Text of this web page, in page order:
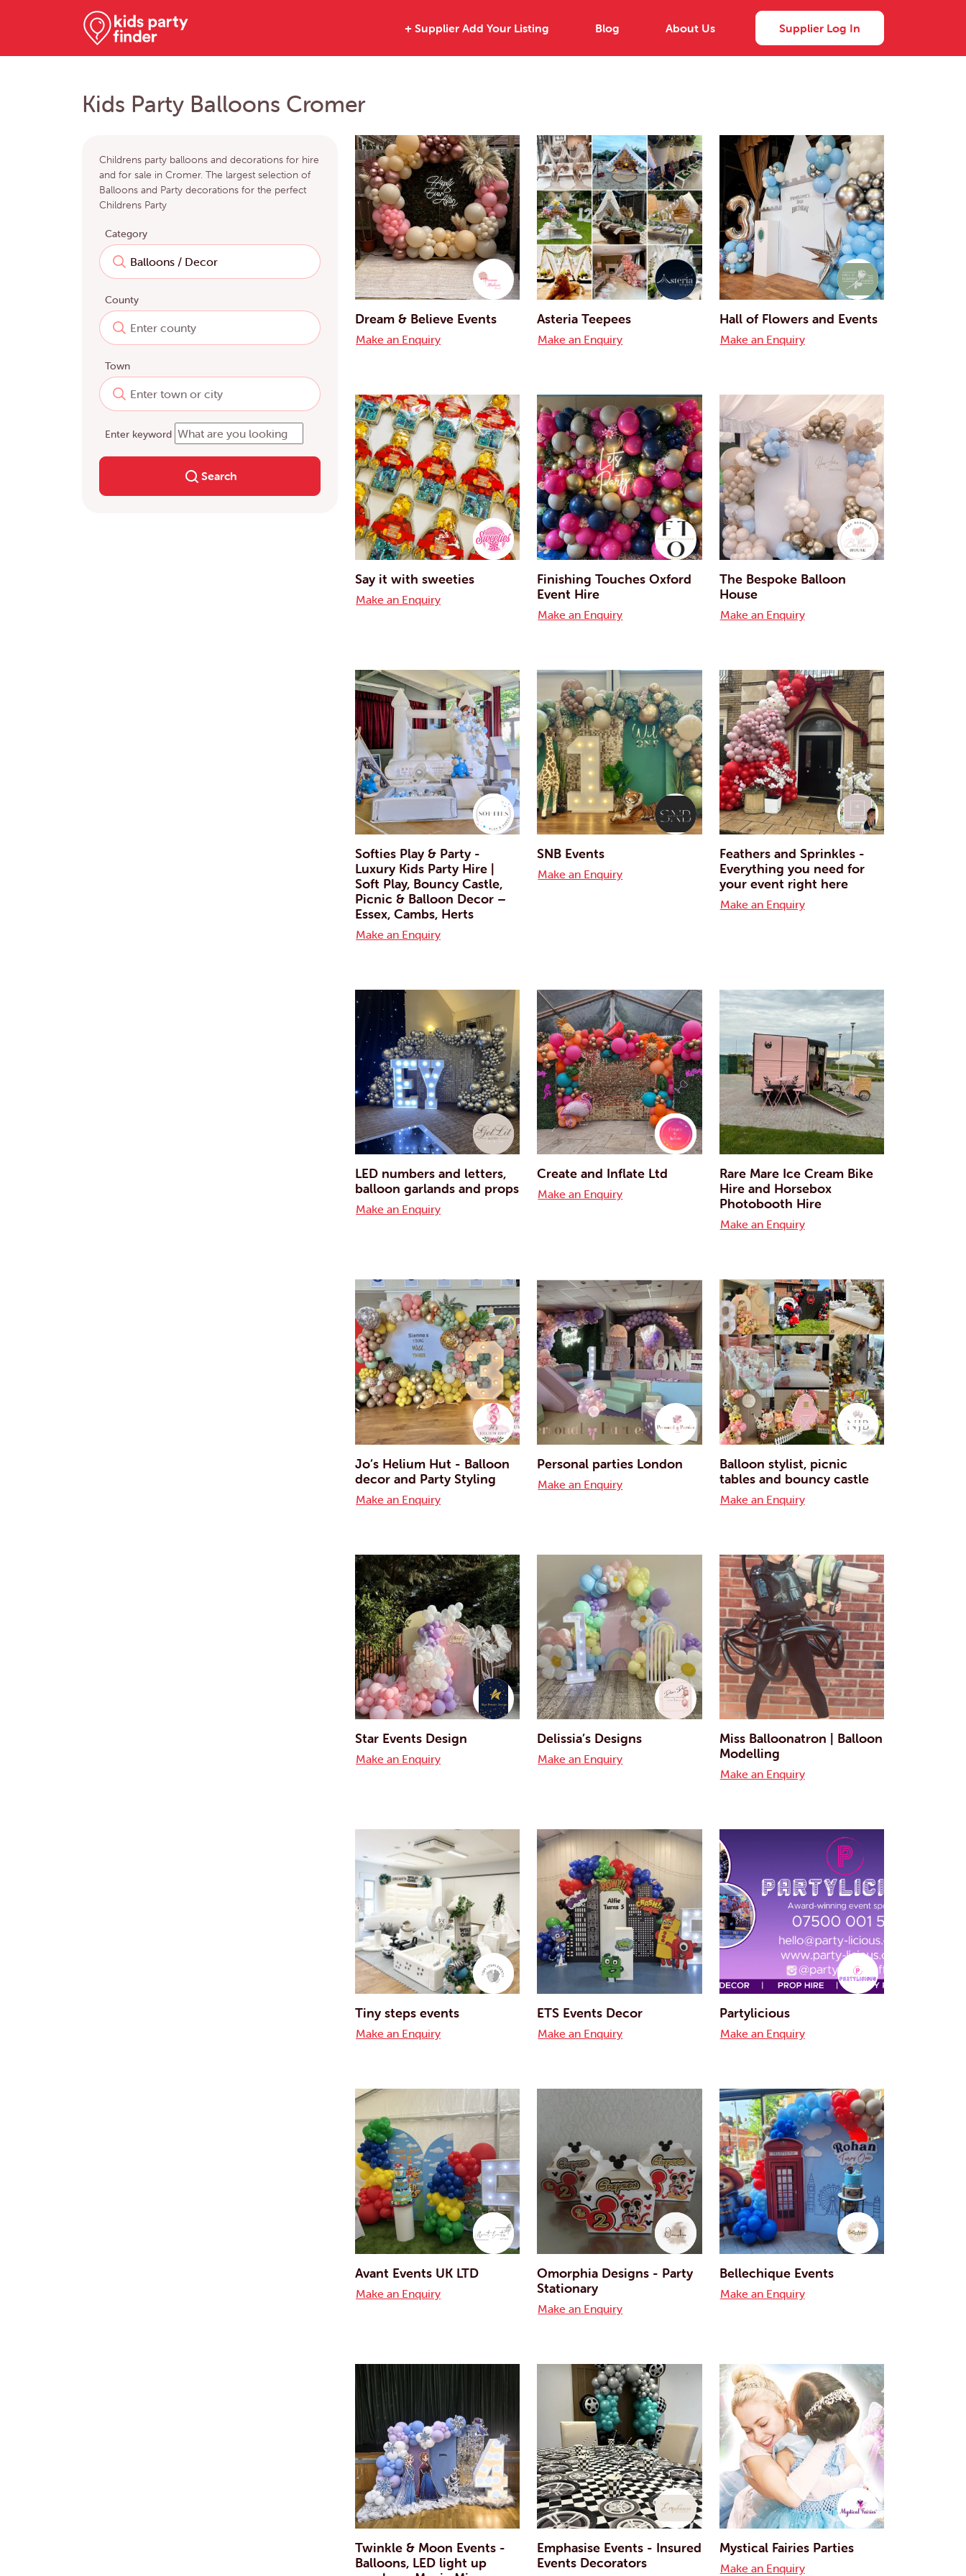
+ Supplier Add Your Listing Blog About Us Supplier Log In
Kids Party Balloons Cromer
Childrens party balloons and decorations for hire
and for sale in Cromer. The largest selection of
Balloons and Party decorations for the perfect
Childrens Party
Category
County
Town
Enter keyword
Search
Dream & Believe Events
Make an Enquiry
Asteria Teepees
Make an Enquiry
Hall of Flowers and Events
Make an Enquiry
Say it with sweeties
Make an Enquiry
Finishing Touches Oxford
Event Hire
Make an Enquiry
The Bespoke Balloon
House
Make an Enquiry
Softies Play & Party -
Luxury Kids Party Hire |
Soft Play, Bouncy Castle,
Picnic & Balloon Decor –
Essex, Cambs, Herts
Make an Enquiry
SNB Events
Make an Enquiry
Feathers and Sprinkles -
Everything you need for
your event right here
Make an Enquiry
LED numbers and letters,
balloon garlands and props
Make an Enquiry
Create and Inflate Ltd
Make an Enquiry
Rare Mare Ice Cream Bike
Hire and Horsebox
Photobooth Hire
Make an Enquiry
Jo’s Helium Hut - Balloon
decor and Party Styling
Make an Enquiry
Personal parties London
Make an Enquiry
Balloon stylist, picnic
tables and bouncy castle
Make an Enquiry
Star Events Design
Make an Enquiry
Delissia’s Designs
Make an Enquiry
Miss Balloonatron | Balloon
Modelling
Make an Enquiry
Tiny steps events
Make an Enquiry
ETS Events Decor
Make an Enquiry
Partylicious
Make an Enquiry
Avant Events UK LTD
Make an Enquiry
Omorphia Designs - Party
Stationary
Make an Enquiry
Bellechique Events
Make an Enquiry
Twinkle & Moon Events -
Balloons, LED light up
Emphasise Events - Insured
Events Decorators
Mystical Fairies Parties
Make an Enquiry